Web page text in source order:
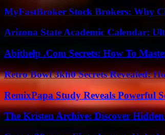
MyFastBroker Stock Brokers: Why
Arizona State Academic Calendar:
Abithelp .Com Secrets: How To
Retro Bowl 3kh0 Secrets Revealed:
RemixPapa Study Reveals Powerful
The Kristen Archive: Discover